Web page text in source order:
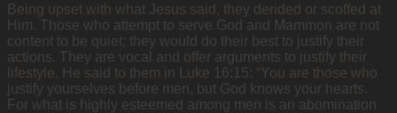
Being upset with what Jesus said, they derided or scoffed at
Him. Those who attempt to serve God and Mammon are not
content to be quiet; they would do their best to justify their
actions. They are vocal and offer arguments to justify their
lifestyle. He said to them in Luke 16:15: “You are those who
justify yourselves before men, but God knows your hearts.
For what is highly esteemed among men is an abomination